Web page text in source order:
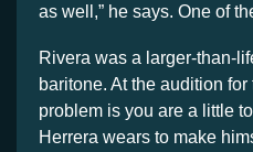
as well,” he says. One of
Rivera was a larger-than-
baritone. At the audition
problem is you are a little
Herrera wears to make